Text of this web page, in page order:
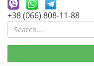
+38 (066) 808-11-88